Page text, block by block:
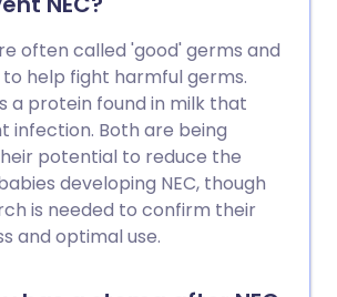
often called 'good' germs and
help fight harmful germs.
a protein found in milk that
infection. Both are being
potential to reduce the
developing NEC, though
is needed to confirm their
and optimal use.